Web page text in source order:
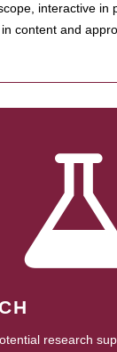
interactive in
content and
research